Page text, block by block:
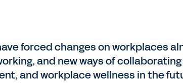
forced changes on workplaces
and new ways of
and workplace wellness in the